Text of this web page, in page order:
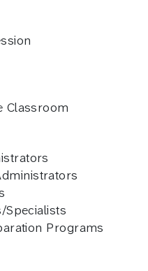
Classroom
Specialists
Programs